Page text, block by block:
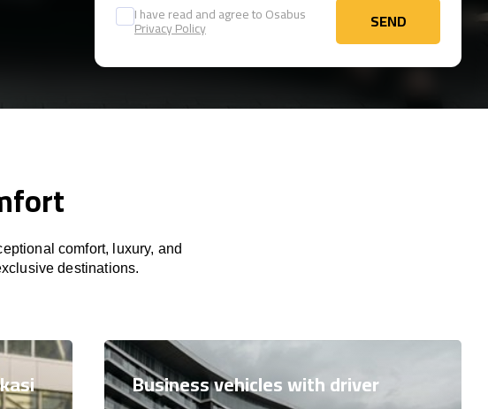
I have read and agree to Osabus
Privacy Policy SEND
SEND
comfort, luxury, and
destinations.
Business vehicles with driver